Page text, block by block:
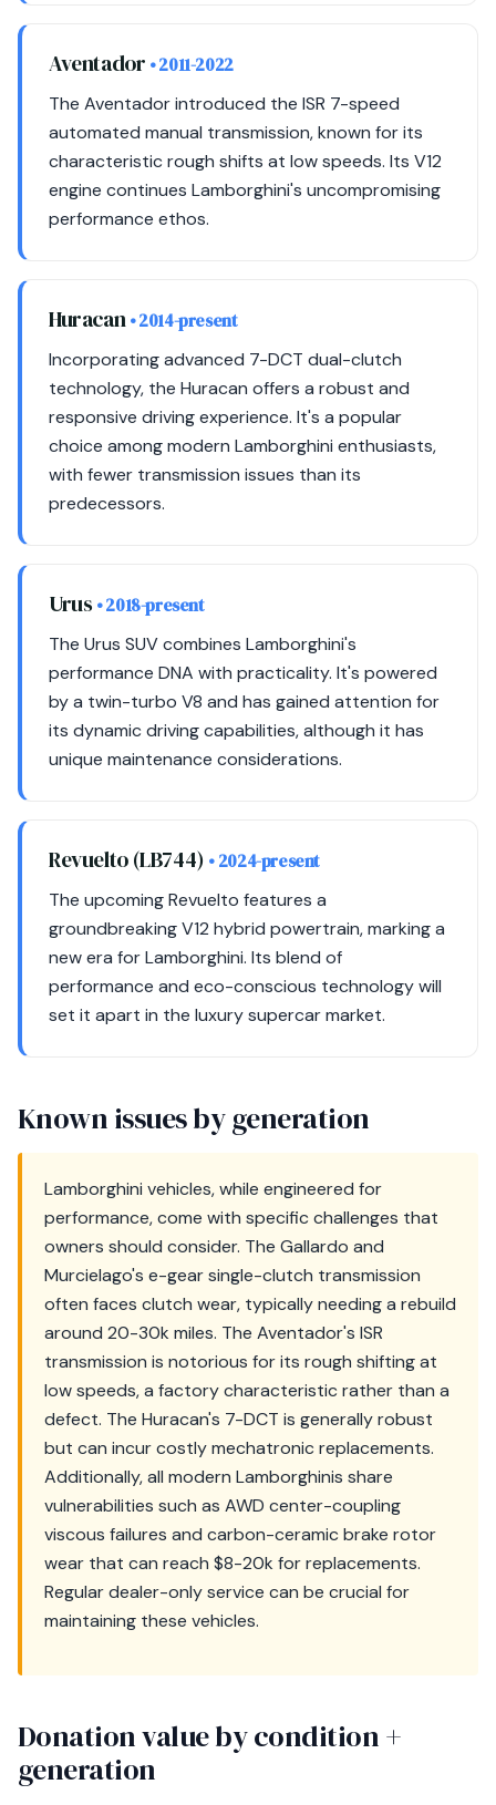
Aventador • 2011-2022
The Aventador introduced the ISR 7-speed
automated manual transmission, known for its
characteristic rough shifts at low speeds. Its V12
engine continues Lamborghini's uncompromising
performance ethos.
Huracan• 2014-present
Incorporating advanced 7-DCT dual-clutch
technology, the Huracan offers a robust and
responsive driving experience. It's a popular
choice among modern Lamborghini enthusiasts,
with fewer transmission issues than its
predecessors.
Urus • 2018-present
The Urus SUV combines Lamborghini's
performance DNA with practicality. It's powered
by a twin-turbo V8 and has gained attention for
its dynamic driving capabilities, although it has
unique maintenance considerations.
Revuelto (LB744) • 2024-present
The upcoming Revuelto features a
groundbreaking V12 hybrid powertrain, marking a
new era for Lamborghini. Its blend of
performance and eco-conscious technology will
set it apart in the luxury supercar market.
Known issues by generation
Lamborghini vehicles, while engineered for
performance, come with specific challenges that
owners should consider. The Gallardo and
Murcielago's e-gear single-clutch transmission
often faces clutch wear, typically needing a rebuild
around 20-30k miles. The Aventador's ISR
transmission is notorious for its rough shifting at
low speeds, a factory characteristic rather than a
defect. The Huracan's 7-DCT is generally robust
but can incur costly mechatronic replacements.
Additionally, all modern Lamborghinis share
vulnerabilities such as AWD center-coupling
viscous failures and carbon-ceramic brake rotor
wear that can reach $8-20k for replacements.
Regular dealer-only service can be crucial for
maintaining these vehicles.
Donation value by condition +
generation